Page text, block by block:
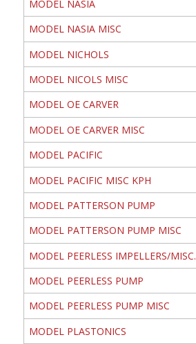
MODEL NASIA
MODEL NASIA MISC
MODEL NICHOLS
MODEL NICOLS MISC
MODEL OE CARVER
MODEL OE CARVER MISC
MODEL PACIFIC
MODEL PACIFIC MISC KPH
MODEL PATTERSON PUMP
MODEL PATTERSON PUMP MISC
MODEL PEERLESS IMPELLERS/MISC.
MODEL PEERLESS PUMP
MODEL PEERLESS PUMP MISC
MODEL PLASTONICS